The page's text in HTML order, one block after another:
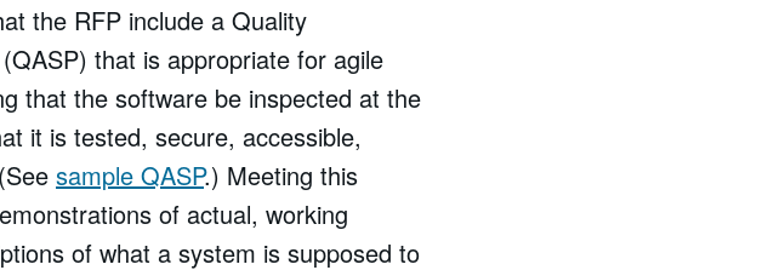
the RFP include a Quality
that is appropriate for agile
that the software be inspected at the
it is tested, secure, accessible,
(See sample QASP.) Meeting this
of actual, working
of what a system is supposed to